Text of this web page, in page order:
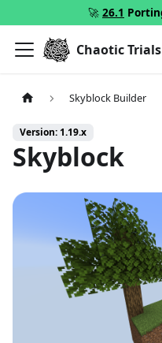
🚀 26.1
Chaotic Trials
Skyblock Builder
Version: 1.19.x
Skyblock